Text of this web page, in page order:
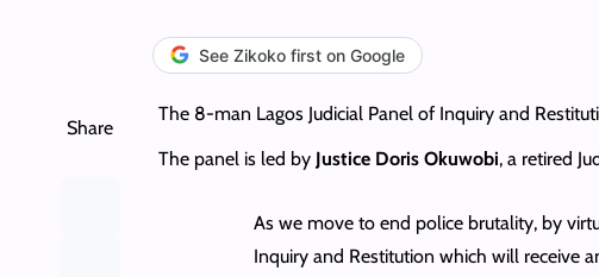
See Zikoko first on Google
Share
The 8-man Lagos Judicial Panel of Inquiry and
The panel is led by Justice Doris Okuwobi, a retired
As we move to end police brutality, by
Inquiry and Restitution which will receive